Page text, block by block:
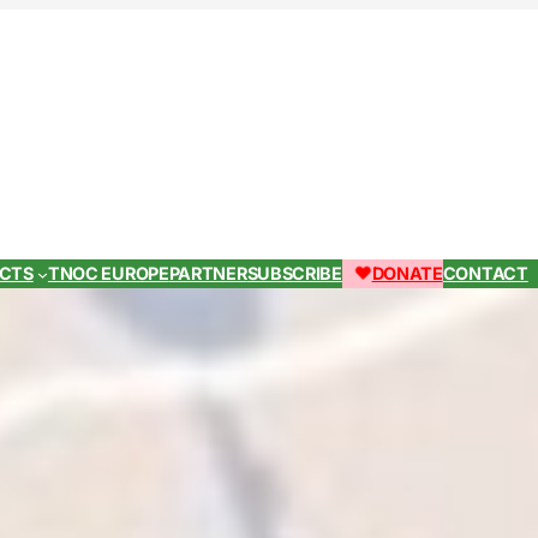
TNOC EUROPEPARTNERSUBSCRIBE DONATECONTACT